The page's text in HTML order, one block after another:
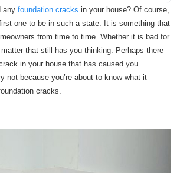
any foundation cracks in your house? Of course,
one to be in such a state. It is something that
from time to time. Whether it is bad for
that still has you thinking. Perhaps there
in your house that has caused you
not because you’re about to know what it
cracks.